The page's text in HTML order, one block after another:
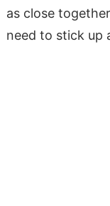
as close
need to stick up